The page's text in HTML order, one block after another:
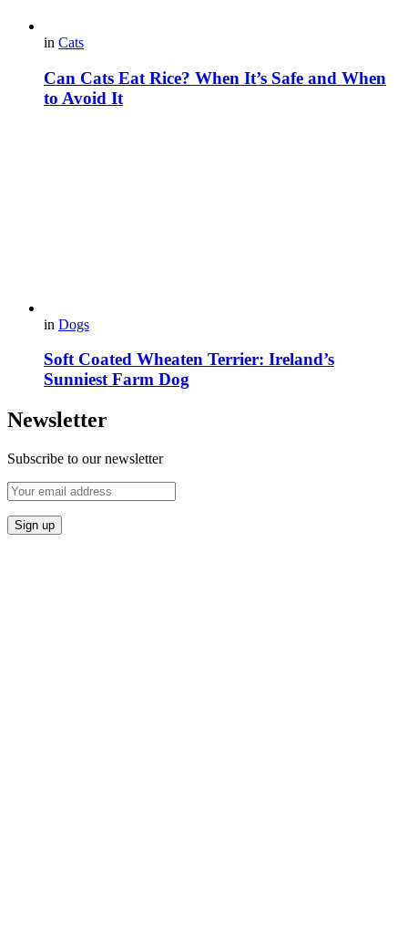
in Cats
Can Cats Eat Rice? When It’s Safe and When
to Avoid It
in Dogs
Soft Coated Wheaten Terrier: Ireland’s
Sunniest Farm Dog
Newsletter
Subscribe to our newsletter